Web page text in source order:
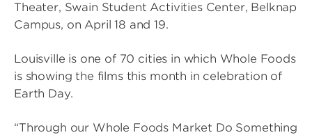
Theater, Swain Student Activities Center, Belknap
Campus, on April 18 and 19.
Louisville is one of 70 cities in which Whole Foods
is showing the films this month in celebration of
Earth Day.
“Through our Whole Foods Market Do Something